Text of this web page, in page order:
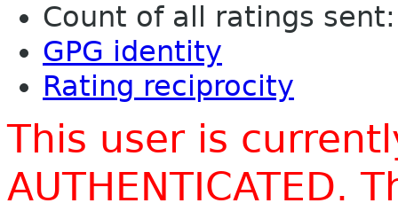
Count of all ratings
GPG identity
Rating reciprocity
This user is
AUTHENTICATED.